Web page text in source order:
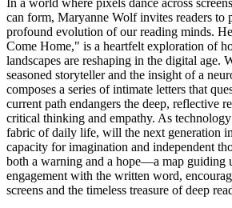
In a world where pixels dance across
can form, Maryanne Wolf invites readers to
profound evolution of our reading minds.
Come Home," is a heartfelt exploration of
landscapes are reshaping in the digital age.
seasoned storyteller and the insight of a
composes a series of intimate letters that
current path endangers the deep, reflective
critical thinking and empathy. As
fabric of daily life, will the next generation
capacity for imagination and independent
both a warning and a hope—a map guiding
engagement with the written word,
screens and the timeless treasure of deep